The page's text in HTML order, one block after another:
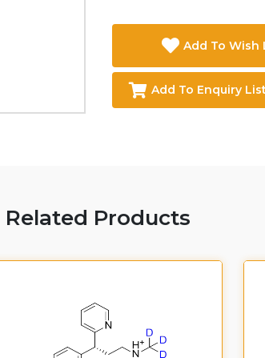
Add To Wish
Add To Enquiry List
Related Products